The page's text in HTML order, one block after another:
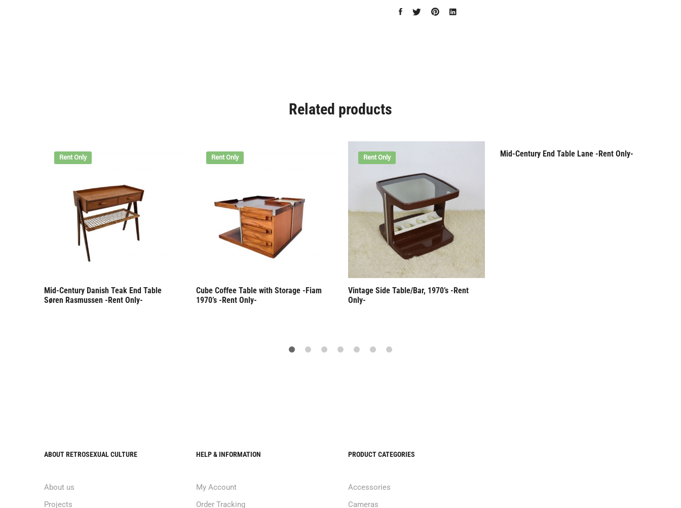
Related products
Rent Only
Mid-Century Danish Teak End Table
Søren Rasmussen -Rent Only-
Rent Only
Cube Coffee Table with Storage -Fiam
1970’s -Rent Only-
Rent Only
Vintage Side Table/Bar, 1970’s -Rent
Only-
Rent Only
Mid-Century End Table Lane -Rent Only-
ABOUT RETROSEXUAL CULTURE
About us
Projects
HELP & INFORMATION
My Account
Order Tracking
PRODUCT CATEGORIES
Accessories
Cameras